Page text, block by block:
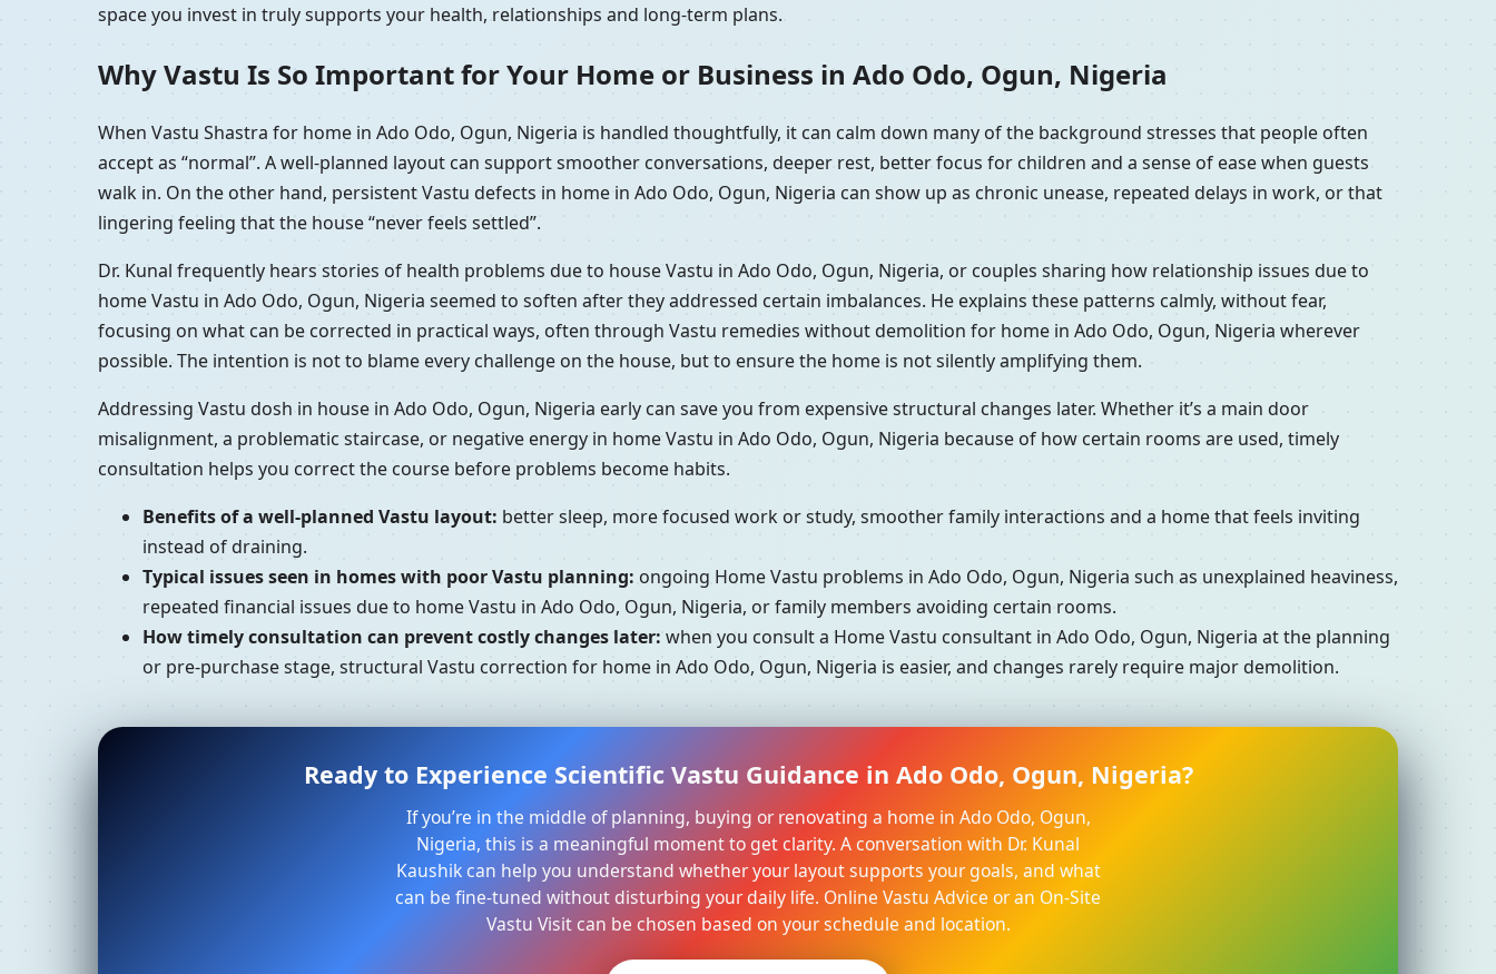
space you invest in truly supports your health, relationships and long-term plans.
Why Vastu Is So Important for Your Home or Business in Ado Odo, Ogun, Nigeria
When Vastu Shastra for home in Ado Odo, Ogun, Nigeria is handled thoughtfully, it can calm down many of the background stresses that people often
accept as “normal”. A well-planned layout can support smoother conversations, deeper rest, better focus for children and a sense of ease when guests
walk in. On the other hand, persistent Vastu defects in home in Ado Odo, Ogun, Nigeria can show up as chronic unease, repeated delays in work, or that
lingering feeling that the house “never feels settled”.
Dr. Kunal frequently hears stories of health problems due to house Vastu in Ado Odo, Ogun, Nigeria, or couples sharing how relationship issues due to
home Vastu in Ado Odo, Ogun, Nigeria seemed to soften after they addressed certain imbalances. He explains these patterns calmly, without fear,
focusing on what can be corrected in practical ways, often through Vastu remedies without demolition for home in Ado Odo, Ogun, Nigeria wherever
possible. The intention is not to blame every challenge on the house, but to ensure the home is not silently amplifying them.
Addressing Vastu dosh in house in Ado Odo, Ogun, Nigeria early can save you from expensive structural changes later. Whether it’s a main door
misalignment, a problematic staircase, or negative energy in home Vastu in Ado Odo, Ogun, Nigeria because of how certain rooms are used, timely
consultation helps you correct the course before problems become habits.
Benefits of a well-planned Vastu layout: better sleep, more focused work or study, smoother family interactions and a home that feels inviting
instead of draining.
Typical issues seen in homes with poor Vastu planning: ongoing Home Vastu problems in Ado Odo, Ogun, Nigeria such as unexplained heaviness,
repeated financial issues due to home Vastu in Ado Odo, Ogun, Nigeria, or family members avoiding certain rooms.
How timely consultation can prevent costly changes later: when you consult a Home Vastu consultant in Ado Odo, Ogun, Nigeria at the planning
or pre-purchase stage, structural Vastu correction for home in Ado Odo, Ogun, Nigeria is easier, and changes rarely require major demolition.
Ready to Experience Scientific Vastu Guidance in Ado Odo, Ogun, Nigeria?
If you’re in the middle of planning, buying or renovating a home in Ado Odo, Ogun,
Nigeria, this is a meaningful moment to get clarity. A conversation with Dr. Kunal
Kaushik can help you understand whether your layout supports your goals, and what
can be fine-tuned without disturbing your daily life. Online Vastu Advice or an On-Site
Vastu Visit can be chosen based on your schedule and location.